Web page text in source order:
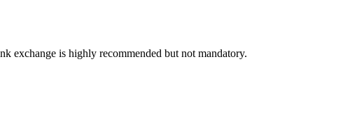
exchange is highly recommended but not mandatory.